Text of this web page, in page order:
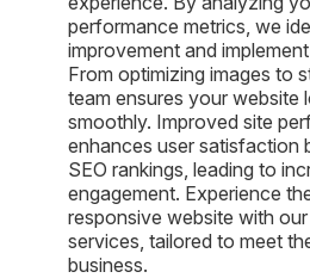
performance metrics, we
improvement and
From optimizing images to
team ensures your website
smoothly. Improved site
enhances user satisfaction
SEO rankings, leading to
engagement. Experience
responsive website with
services, tailored to meet
business.